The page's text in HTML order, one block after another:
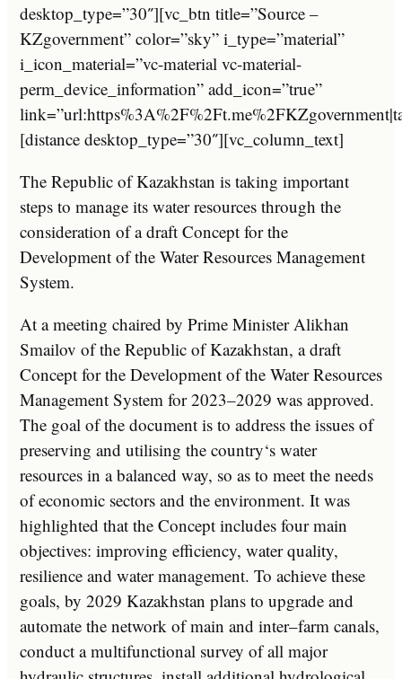
desktop_type=”30″][vc_btn title=”Source –
KZgovernment” color=”sky” i_type=”material”
i_icon_material=”vc-material vc-material-
perm_device_information” add_icon=”true”
[distance desktop_type=”30″][vc_column_text]
The Republic of Kazakhstan is taking important
steps to manage its water resources through the
consideration of a draft Concept for the
Development of the Water Resources Management
System.
At ameeting chaired by Prime MinisterAlikhan
Smailov ofthe Republic ofKazakhstan, adraft
Concept forthe Development ofthe WaterResources
Management System for2023–2029 was approved.
The goal ofthe document is to address the issues of
preserving and utilising the country‘s water
resources in abalanced way, so as to meet the needs
ofeconomic sectors and the environment. It was
highlighted that the Concept includes fourmain
objectives: improving efficiency, waterquality,
resilience and watermanagement. To achieve these
goals, by 2029 Kazakhstan plans to upgrade and
automate the network ofmain and inter–farm canals,
conduct amultifunctional survey ofall major